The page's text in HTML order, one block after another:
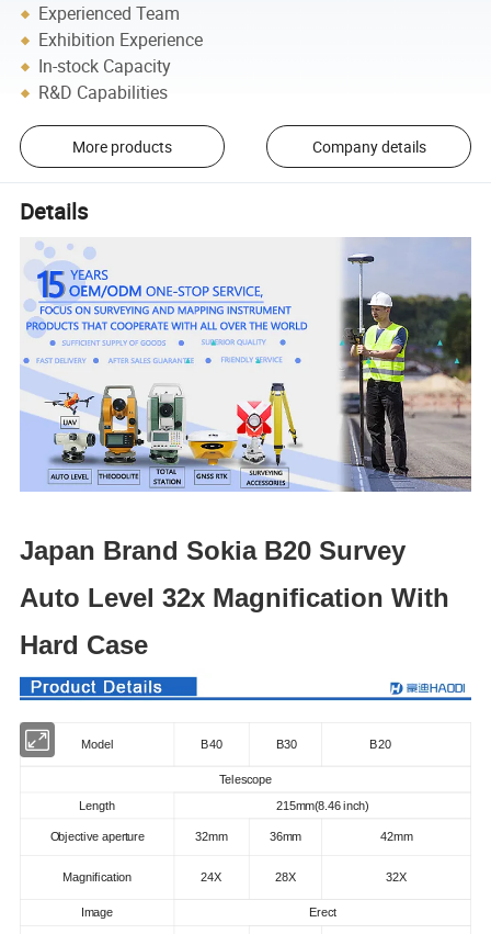
Experienced Team
Exhibition Experience
In-stock Capacity
R&D Capabilities
More products Company details
Details
Japan Brand Sokia B20 Survey
Auto Level 32x Magnification With
Hard Case
Model B40 B30 B20
Telescope
Length 215mm(8.46 inch)
Objective aperture 32mm 36mm 42mm
Magnification 24X 28X 32X
Image Erect